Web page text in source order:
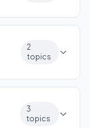
2
topics
3
topics